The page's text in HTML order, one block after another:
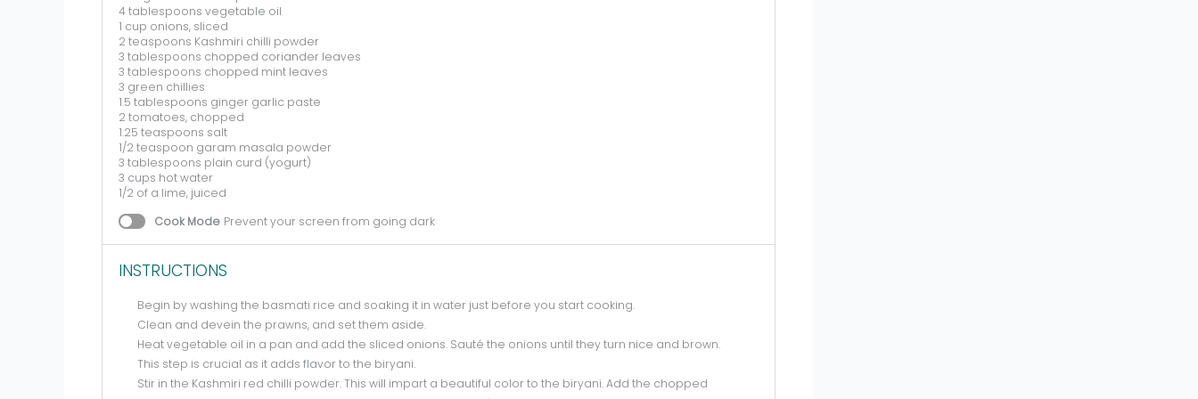
4 tablespoons vegetable oil
1 cup onions, sliced
2 teaspoons Kashmiri chilli powder
3 tablespoons chopped coriander leaves
3 tablespoons chopped mint leaves
3 green chillies
1.5 tablespoons ginger garlic paste
2 tomatoes, chopped
1.25 teaspoons salt
1/2 teaspoon garam masala powder
3 tablespoons plain curd (yogurt)
3 cups hot water
1/2 of a lime, juiced
Cook Mode Prevent your screen from going dark
INSTRUCTIONS
Begin by washing the basmati rice and soaking it in water just before you start cooking.
Clean and devein the prawns, and set them aside.
Heat vegetable oil in a pan and add the sliced onions. Sauté the onions until they turn nice and brown.
This step is crucial as it adds flavor to the biryani.
Stir in the Kashmiri red chilli powder. This will impart a beautiful color to the biryani. Add the chopped